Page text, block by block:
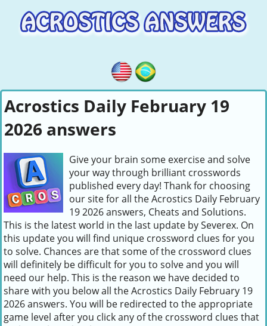
Acrostics Daily February 19
2026 answers
Give your brain some exercise and solve
your way through brilliant crosswords
published every day! Thank for choosing
our site for all the Acrostics Daily February
19 2026 answers, Cheats and Solutions.
This is the latest world in the last update by Severex. On
this update you will find unique crossword clues for you
to solve. Chances are that some of the crossword clues
will definitely be difficult for you to solve and you will
need our help. This is the reason we have decided to
share with you below all the Acrostics Daily February 19
2026 answers. You will be redirected to the appropriate
game level after you click any of the crossword clues that